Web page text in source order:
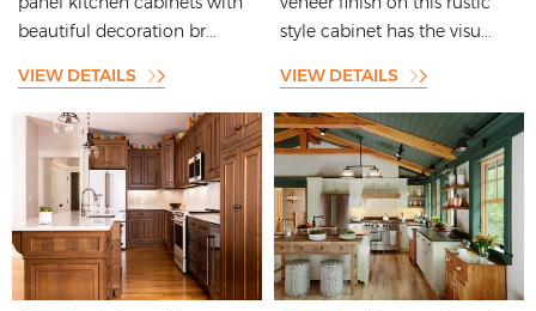
beautiful decoration br...
VIEW DETAILS
style cabinet has the visu...
VIEW DETAILS